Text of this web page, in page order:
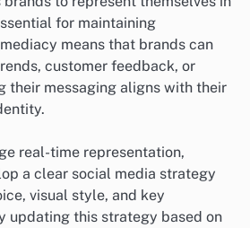
for maintaining
means that brands can
customer feedback, or
their messaging aligns with their
real-time representation,
a clear social media strategy
visual style, and key
updating this strategy based on